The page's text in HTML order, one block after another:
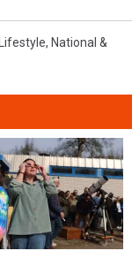
Lifestyle, National &